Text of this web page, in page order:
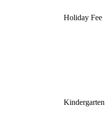
Holiday Fee
Kindergarten